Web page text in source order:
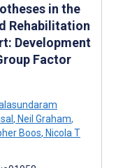
in the
Rehabilitation
Development
Factor
, Neil Graham,
Boos, Nicola T